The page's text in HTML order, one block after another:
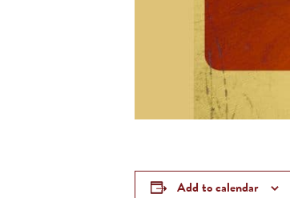
Add to calendar